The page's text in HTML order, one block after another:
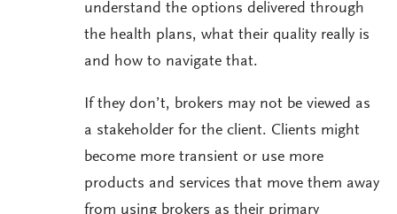
understand the options delivered through
the health plans, what their quality really is
and how to navigate that.
If they don’t, brokers may not be viewed as
a stakeholder for the client. Clients might
become more transient or use more
products and services that move them away
from using brokers as their primary